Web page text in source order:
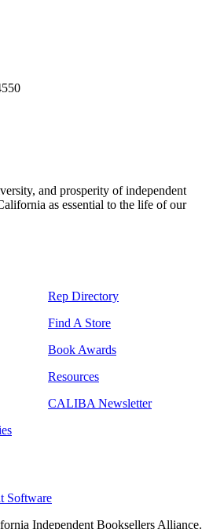
and prosperity of independent
as essential to the life of our
Rep Directory
Find A Store
Book Awards
Resources
CALIBA Newsletter
Software
Independent Booksellers Alliance.